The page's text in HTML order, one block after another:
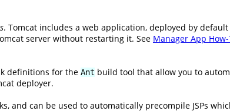
. Tomcat includes a web application, deployed by
server without restarting it. See Manager App How-
definitions for the Ant build tool that allow you to
deployer.
and can be used to automatically precompile JSPs